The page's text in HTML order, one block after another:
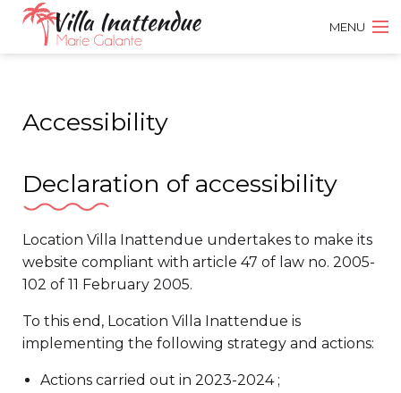
MENU
PRICES AND BOOKING
VISITORS BOOK
FR
EN
Accessibility
Declaration of accessibility
Location Villa Inattendue undertakes to make its
website compliant with article 47 of law no. 2005-
102 of 11 February 2005.
To this end, Location Villa Inattendue is
implementing the following strategy and actions:
Actions carried out in 2023-2024 ;